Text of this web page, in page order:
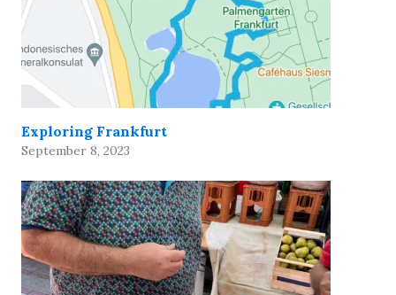
Exploring Frankfurt
September 8, 2023